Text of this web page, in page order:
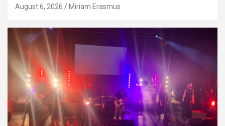
August 6, 2026 Miriam Erasmus